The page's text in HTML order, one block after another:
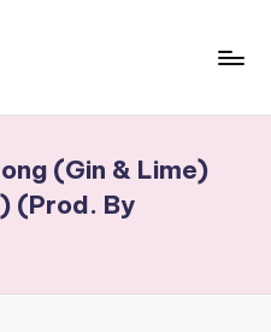
(Gin & Lime)
(Prod. By